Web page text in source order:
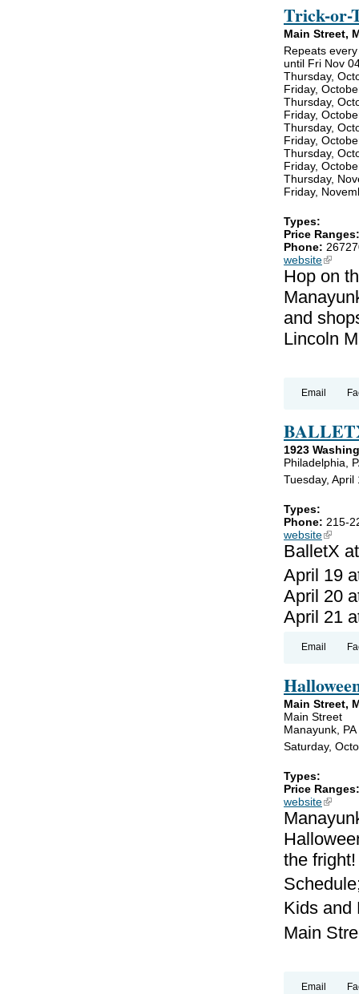
Trick-or-
Main Street,
Repeats
until Fri Nov
Thursday,
Friday,
Thursday,
Friday,
Thursday,
Friday,
Thursday,
Friday,
Thursday,
Friday,
Types:
Price
Phone:
website(link is
Hop on
and
Lincoln
Email
1923
Philadelphia,
Tuesday,
Types:
Phone: 215-
website(link is
BalletX
April 19
April 20
April 21
Email
Main Street,
Main Street
Manayunk,
Saturday,
Types:
Price
website(link is
the fright!
Kids and
Main
Email